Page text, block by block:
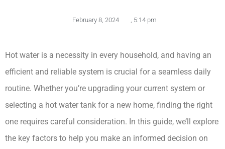
February 8, 2024 5:14 pm
Hot water is a necessity in every household, and having an
efficient and reliable system is crucial for a seamless daily
routine. Whether you’re upgrading your current system or
selecting a hot water tank for a new home, finding the right
one requires careful consideration. In this guide, we’ll explore
the key factors to help you make an informed decision on